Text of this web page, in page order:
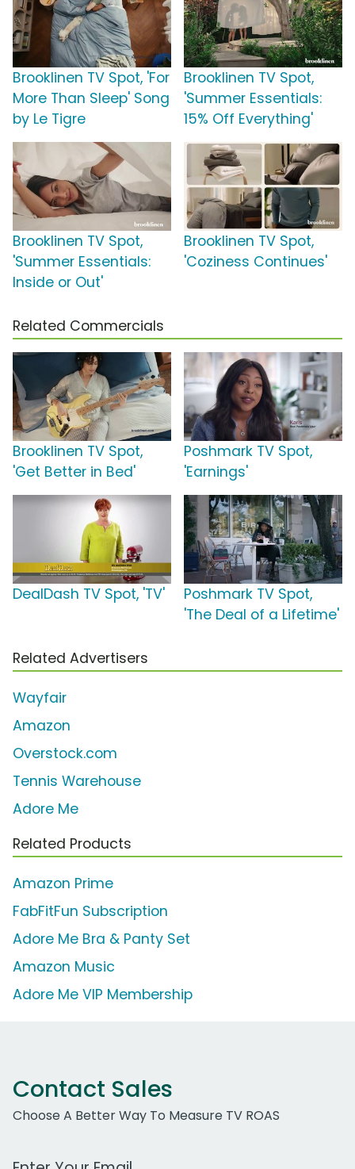
Brooklinen TV Spot, 'For
More Than Sleep' Song
by Le Tigre
Brooklinen TV Spot,
'Summer Essentials:
15% Off Everything'
Brooklinen TV Spot,
'Summer Essentials:
Inside or Out'
Brooklinen TV Spot,
'Coziness Continues'
Related Commercials
Brooklinen TV Spot,
'Get Better in Bed'
Poshmark TV Spot,
'Earnings'
DealDash TV Spot, 'TV'
Poshmark TV Spot,
'The Deal of a Lifetime'
Related Advertisers
Wayfair
Amazon
Overstock.com
Tennis Warehouse
Adore Me
Related Products
Amazon Prime
FabFitFun Subscription
Adore Me Bra & Panty Set
Amazon Music
Adore Me VIP Membership
Contact Sales
Choose A Better Way To Measure TV ROAS
Work Email Address